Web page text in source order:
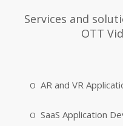
Services and
OTT
AR and VR
SaaS Application